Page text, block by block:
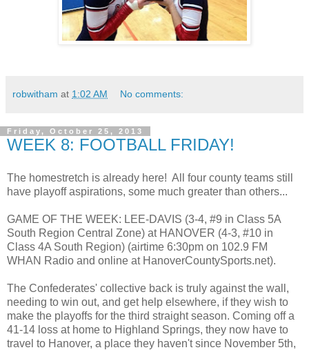
robwitham at 1:02 AM No comments:
Friday, October 25, 2013
WEEK 8: FOOTBALL FRIDAY!
The homestretch is already here! All four county teams still
have playoff aspirations, some much greater than others...
GAME OF THE WEEK: LEE-DAVIS (3-4, #9 in Class 5A
South Region Central Zone) at HANOVER (4-3, #10 in
Class 4A South Region) (airtime 6:30pm on 102.9 FM
WHAN Radio and online at HanoverCountySports.net).
The Confederates' collective back is truly against the wall,
needing to win out, and get help elsewhere, if they wish to
make the playoffs for the third straight season. Coming off a
41-14 loss at home to Highland Springs, they now have to
travel to Hanover, a place they haven't since November 5th,